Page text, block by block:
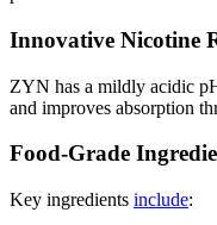
Innovative Nicotine
ZYN has a mildly acidic
and improves absorption
Food-Grade
Key ingredients include: